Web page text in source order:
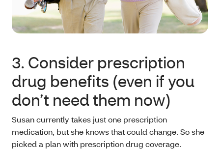
3. Consider prescription
drug benefits (even if you
don’t need them now)
Susan currently takes just one prescription
medication, but she knows that could change. So she
picked a plan with prescription drug coverage.